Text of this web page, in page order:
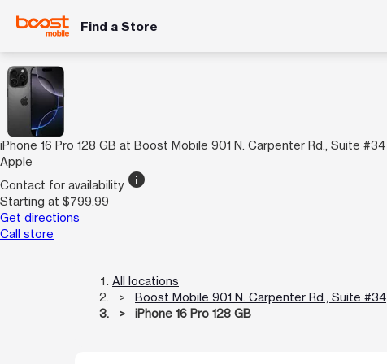
Find a Store
iPhone 16 Pro 128 GB at Boost Mobile 901 N. Carpenter Rd., Suite #34
Apple
Contact for availability info
Starting at $799.99
Get directions
Call store
All locations
Boost Mobile 901 N. Carpenter Rd., Suite #34
iPhone 16 Pro 128 GB